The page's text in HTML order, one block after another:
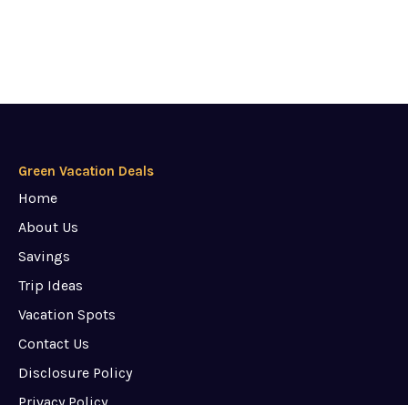
Green Vacation Deals
Home
About Us
Savings
Trip Ideas
Vacation Spots
Contact Us
Disclosure Policy